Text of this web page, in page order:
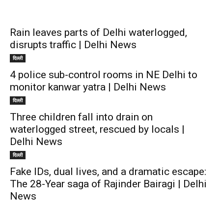
Rain leaves parts of Delhi waterlogged,
disrupts traffic | Delhi News
दिल्ली
4 police sub-control rooms in NE Delhi to
monitor kanwar yatra | Delhi News
दिल्ली
Three children fall into drain on
waterlogged street, rescued by locals |
Delhi News
दिल्ली
Fake IDs, dual lives, and a dramatic escape:
The 28-Year saga of Rajinder Bairagi | Delhi
News